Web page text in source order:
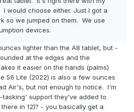
I would choose either. Just I got a
so we jumped on them. We use
devices.
lighter than the A8 tablet, but -
at the edges and the
it easier on the hands (palms)
S6 Lite (2022) is also a few ounces
Air's, but not enough to notice. I'm
support they've added to
in 12)? - you basically get a